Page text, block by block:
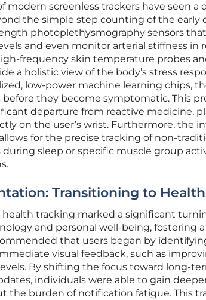
modern screenless trackers have seen a
the simple step counting of the early
photoplethysmography sensors
and even monitor arterial stiffness in
frequency skin temperature probes
a holistic view of the body’s stress
low-power machine learning chips,
they become symptomatic. This
departure from reactive medicine,
on the user’s wrist. Furthermore, the
for the precise tracking of non-
sleep or specific muscle group
Transitioning to
health tracking marked a significant
and personal well-being, fostering
that users began by
visual feedback, such as
By shifting the focus toward long-
individuals were able to gain
the burden of notification fatigue. This